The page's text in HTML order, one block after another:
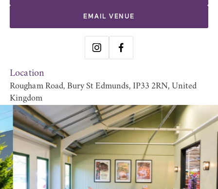
EMAIL VENUE
Location
Rougham Road, Bury St Edmunds, IP33 2RN, United
Kingdom